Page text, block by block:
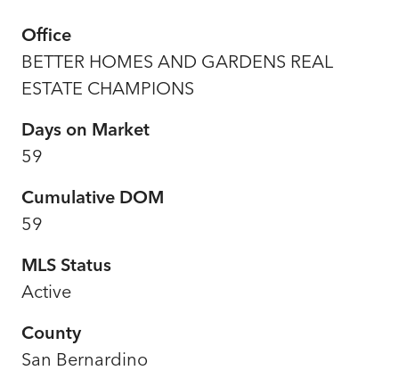
Office
BETTER HOMES AND GARDENS REAL
ESTATE CHAMPIONS
Days on Market
59
Cumulative DOM
59
MLS Status
Active
County
San Bernardino